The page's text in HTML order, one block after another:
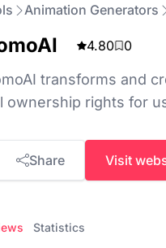
Animation Generators
4.80 0
transforms and
ownership rights for
Share Visit
Statistics